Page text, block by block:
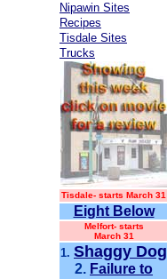
Nipawin Sites
Recipes
Tisdale Sites
Trucks
Tisdale- starts March 31
Eight Below
Melfort- starts
March 31
1. Shaggy Dog
2. Failure to